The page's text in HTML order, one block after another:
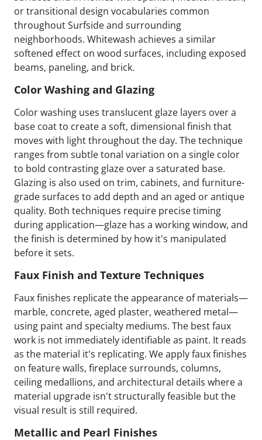
or transitional design vocabularies common
throughout Surfside and surrounding
neighborhoods. Whitewash achieves a similar
softened effect on wood surfaces, including exposed
beams, paneling, and brick.
Color Washing and Glazing
Color washing uses translucent glaze layers over a
base coat to create a soft, dimensional finish that
moves with light throughout the day. The technique
ranges from subtle tonal variation on a single color
to bold contrasting glaze over a saturated base.
Glazing is also used on trim, cabinets, and furniture-
grade surfaces to add depth and an aged or antique
quality. Both techniques require precise timing
during application—glaze has a working window, and
the finish is determined by how it's manipulated
before it sets.
Faux Finish and Texture Techniques
Faux finishes replicate the appearance of materials—
marble, concrete, aged plaster, weathered metal—
using paint and specialty mediums. The best faux
work is not immediately identifiable as paint. It reads
as the material it's replicating. We apply faux finishes
on feature walls, fireplace surrounds, columns,
ceiling medallions, and architectural details where a
material upgrade isn't structurally feasible but the
visual result is still required.
Metallic and Pearl Finishes